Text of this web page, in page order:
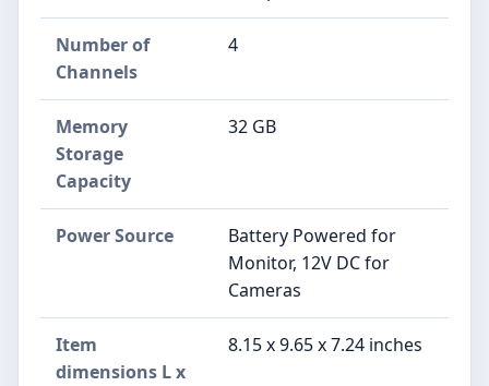
Number of
Channels
4
Memory
Storage
Capacity
32 GB
Power Source
Battery Powered for
Monitor, 12V DC for
Cameras
Item
dimensions L x
8.15 x 9.65 x 7.24 inches